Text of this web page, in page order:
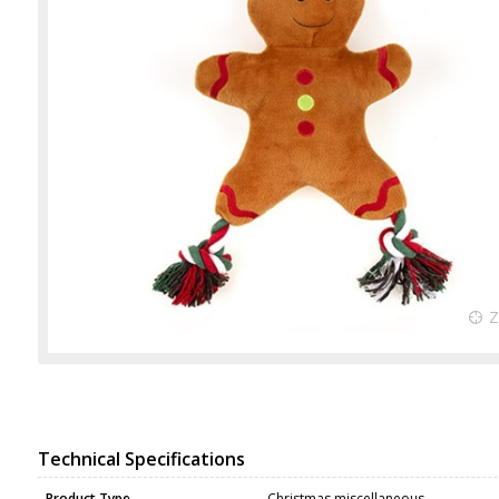
Technical Specifications